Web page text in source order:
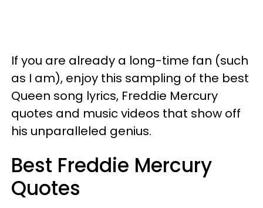
If you are already a long-time fan (such
as I am), enjoy this sampling of the best
Queen song lyrics, Freddie Mercury
quotes and music videos that show off
his unparalleled genius.
Best Freddie Mercury
Quotes